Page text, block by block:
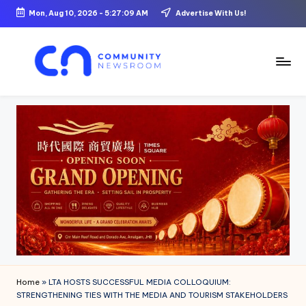
Skip
content
Mon, Aug 10, 2026 - 5:27:10 AM Advertise With Us!
o
ni
t
y
N
e
Home » LTA HOSTS SUCCESSFUL MEDIA COLLOQUIUM:
STRENGTHENING TIES WITH THE MEDIA AND TOURISM STAKEHOLDERS